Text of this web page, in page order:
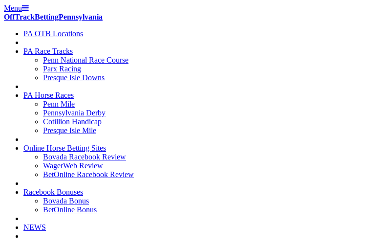
Menu
OffTrackBettingPennsylvania
PA OTB Locations
PA Race Tracks
Penn National Race Course
Parx Racing
Presque Isle Downs
PA Horse Races
Penn Mile
Pennsylvania Derby
Cotillion Handicap
Presque Isle Mile
Online Horse Betting Sites
Bovada Racebook Review
WagerWeb Review
BetOnline Racebook Review
Racebook Bonuses
Bovada Bonus
BetOnline Bonus
NEWS